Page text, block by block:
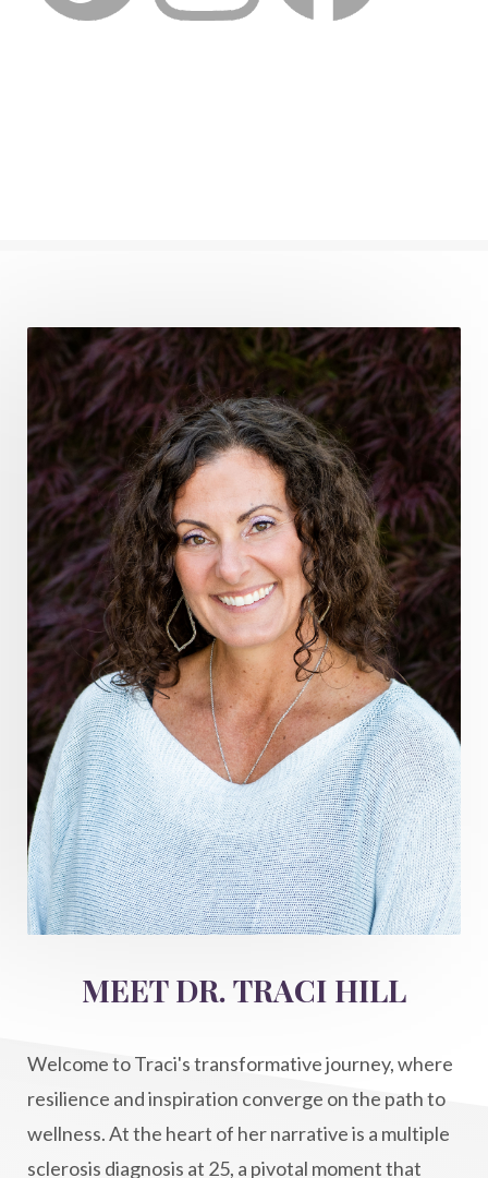
feminine embodiment
feminine energy
gratitude frequency
grounding
grounding practices
gut health
guthealing
Healing Mindset
healingfoods
healingherbs
healingwithfrequency
Healthy Aging
heart coherence
holistic
holistic health
Holistic Peptide Supplements
holistic prosperity
holistic self care
holistic weight loss
holisticguthealth
holistichealth
holisticwellness
hormone balance
hydration ritual
imagination
immune modulation
Inner Voice
integration
integrativemedicine
Intention and Healing
intention setting
Intentional manifestation
Intermittent Fasting Benefits
intuition
Life After Diagnosis
light codes
longevity
manifestation
Manifesting spiritual goals
Masaru Emoto
metabolic health
metabolism
mind-body
MEET DR. TRACI HILL
Welcome to Traci's transformative journey, where
resilience and inspiration converge on the path to
wellness. At the heart of her narrative is a multiple
sclerosis diagnosis at 25, a pivotal moment that